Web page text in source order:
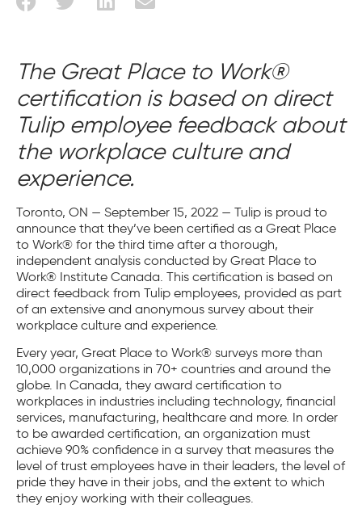
The Great Place to Work®
certification is based on direct
Tulip employee feedback about
the workplace culture and
experience.
Toronto, ON — September 15, 2022 — Tulip is proud to
announce that they’ve been certified as a Great Place
to Work® for the third time after a thorough,
independent analysis conducted by Great Place to
Work® Institute Canada. This certification is based on
direct feedback from Tulip employees, provided as part
of an extensive and anonymous survey about their
workplace culture and experience.
Every year, Great Place to Work® surveys more than
10,000 organizations in 70+ countries and around the
globe. In Canada, they award certification to
workplaces in industries including technology, financial
services, manufacturing, healthcare and more. In order
to be awarded certification, an organization must
achieve 90% confidence in a survey that measures the
level of trust employees have in their leaders, the level of
pride they have in their jobs, and the extent to which
they enjoy working with their colleagues.